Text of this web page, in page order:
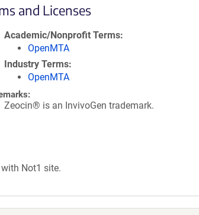
and Licenses
Academic/Nonprofit Terms
OpenMTA
Industry Terms
OpenMTA
Zeocin® is an InvivoGen trademark.
Not1 site.